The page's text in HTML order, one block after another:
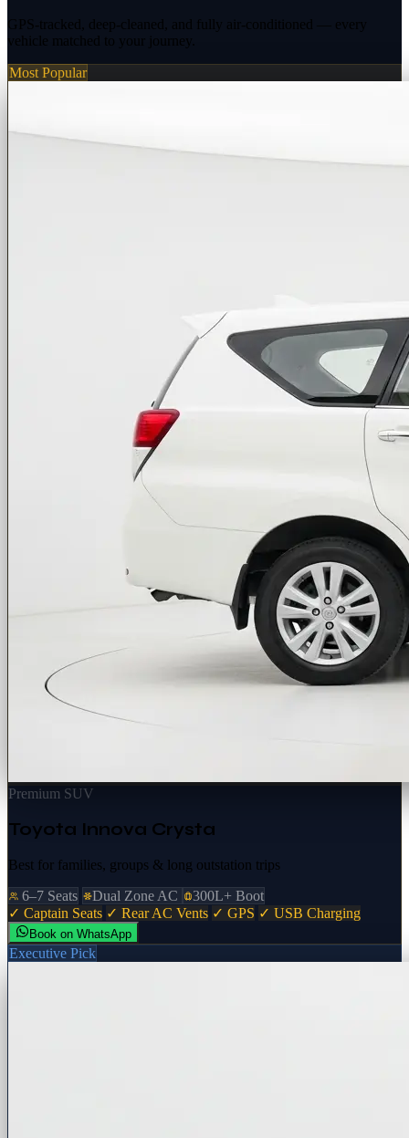
GPS-tracked, deep-cleaned, and fully air-conditioned — every
vehicle matched to your journey.
Most Popular
Premium SUV
Toyota Innova Crysta
Best for families, groups & long outstation trips
6–7 Seats
Dual Zone AC
300L+ Boot
✓ Captain Seats ✓ Rear AC Vents ✓ GPS ✓ USB Charging
Book on WhatsApp
Executive Pick